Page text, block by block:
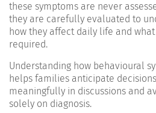
these symptoms are never
they are carefully evaluated to
how they affect daily life and
required.
Understanding how behavioural
helps families anticipate
meaningfully in discussions and
solely on diagnosis.